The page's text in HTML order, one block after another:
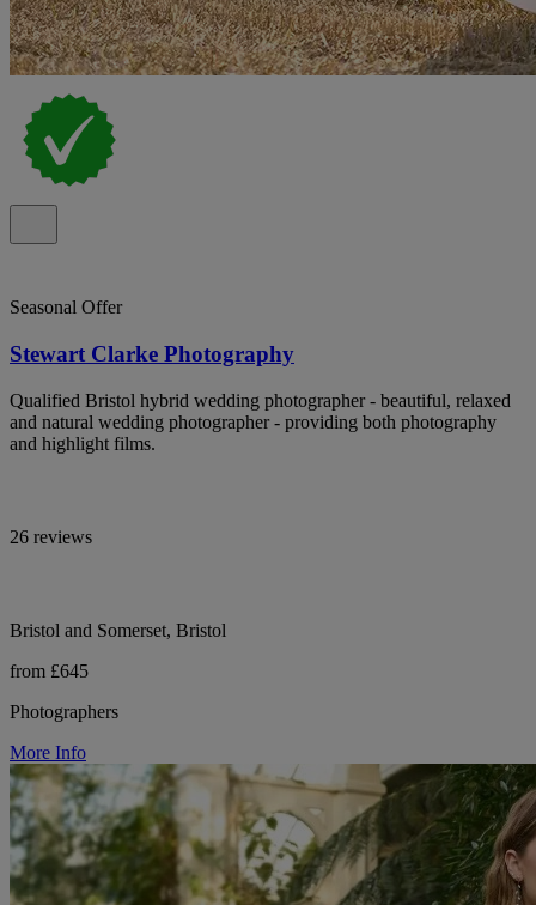
Seasonal Offer
Stewart Clarke Photography
Qualified Bristol hybrid wedding photographer - beautiful, relaxed
and natural wedding photographer - providing both photography
and highlight films.
26 reviews
Bristol and Somerset, Bristol
from £645
Photographers
More Info